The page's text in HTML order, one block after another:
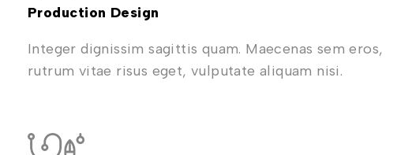
Production Design
Integer dignissim sagittis quam. Maecenas sem eros,
rutrum vitae risus eget, vulputate aliquam nisi.